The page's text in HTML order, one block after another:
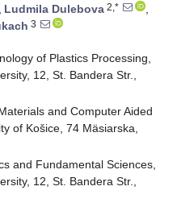
, Ludmila Dulebova 2,*
,
3
of Plastics Processing,
12, St. Bandera Str.,
and Computer Aided
of Košice, 74 Mäsiarska,
and Fundamental Sciences,
12, St. Bandera Str.,